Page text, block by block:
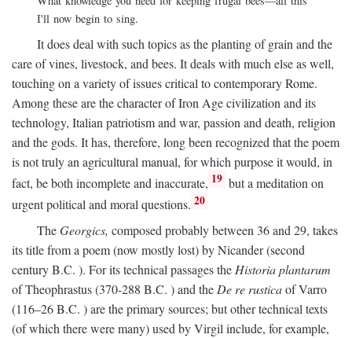
I'll now begin to sing.
It does deal with such topics as the planting of grain and the
care of vines, livestock, and bees. It deals with much else as well,
touching on a variety of issues critical to contemporary Rome.
Among these are the character of Iron Age civilization and its
technology, Italian patriotism and war, passion and death, religion
and the gods. It has, therefore, long been recognized that the poem
is not truly an agricultural manual, for which purpose it would, in
fact, be both incomplete and inaccurate, 19 but a meditation on
urgent political and moral questions. 20
TheGeorgics, composed probably between 36 and 29, takes
its title from a poem (now mostly lost) by Nicander (second
centuryB.C. ). For its technical passages theHistoria plantarum
of Theophrastus (370-288 B.C. ) and theDe re rusticaof Varro
(116–26B.C. ) are the primary sources; but other technical texts
(of which there were many) used by Virgil include, for example,